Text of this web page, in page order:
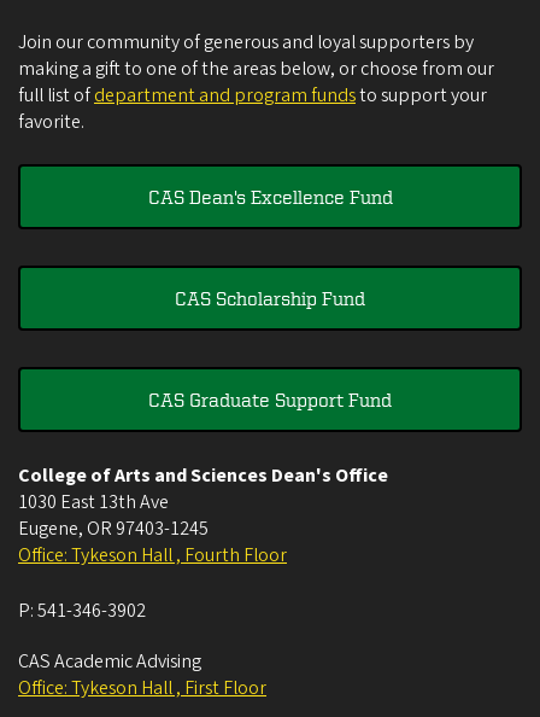
Join our community of generous and loyal supporters by
making a gift to one of the areas below, or choose from our
full list ofdepartment and program fundsto support your
favorite.
CAS Dean's Excellence Fund
CAS Scholarship Fund
CAS Graduate Support Fund
College of Arts and Sciences Dean's Office
1030 East 13th Ave
Eugene, OR 97403-1245
Office: Tykeson Hall , Fourth Floor
P:541-346-3902
CAS Academic Advising
Office: Tykeson Hall , First Floor